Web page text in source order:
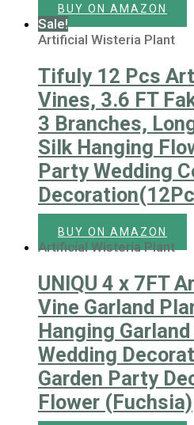
BUY ON AMAZON
Sale!
Artificial Wisteria Plant
Tifuly 12 Pcs
Vines, 3.6 FT
3 Branches,
Silk Hanging
Party Wedding
BUY ON AMAZON
Artificial Wisteria Plant
UNIQU 4 x 7FT
Vine Garland
Hanging
Wedding
Garden Party
Flower (Fuchsia)